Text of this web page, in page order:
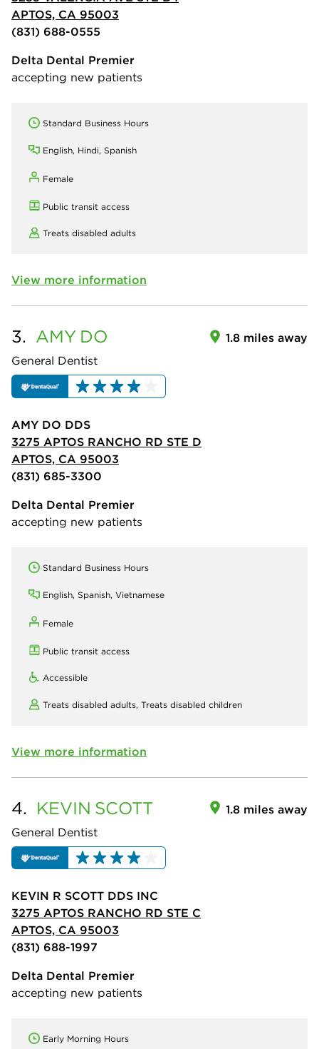
APTOS, CA 95003
(831) 688-0555
Delta Dental Premier
accepting new patients
Standard Business Hours
English, Hindi, Spanish
Female
Public transit access
Treats disabled adults
View more information
3. AMY DO
General Dentist
1.8 miles away
AMY DO DDS
3275 APTOS RANCHO RD STE D
APTOS, CA 95003
(831) 685-3300
Delta Dental Premier
accepting new patients
Standard Business Hours
English, Spanish, Vietnamese
Female
Public transit access
Accessible
Treats disabled adults, Treats disabled children
View more information
4. KEVIN SCOTT
General Dentist
1.8 miles away
KEVIN R SCOTT DDS INC
3275 APTOS RANCHO RD STE C
APTOS, CA 95003
(831) 688-1997
Delta Dental Premier
accepting new patients
Early Morning Hours